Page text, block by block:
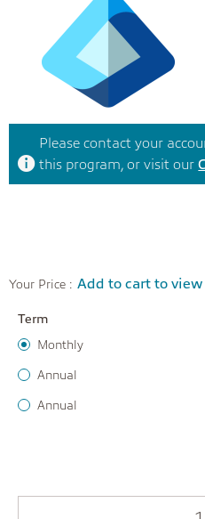
Please contact your
this program, or visit our
Your Price : Add to cart to view
Term
Monthly
Annual
Annual